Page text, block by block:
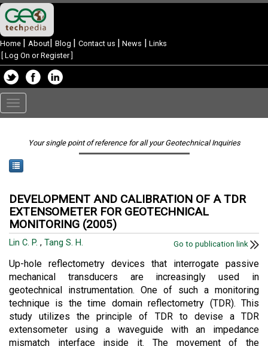
Home | About| Blog | Contact us | News | Links
Log On or Register]
Toggle
navigation
Your single point of reference for all your Geotechnical Inquiries
DEVELOPMENT AND CALIBRATION OF A TDR
EXTENSOMETER FOR GEOTECHNICAL
MONITORING (2005)
Lin C. P. , Tang S. H. Go to publication link
Up-hole reflectometry devices that interrogate passive
mechanical transducers are increasingly used in
geotechnical instrumentation. One of such a monitoring
technique is the time domain reflectometry (TDR). This
study utilizes the principle of TDR to devise a TDR
extensometer using a waveguide with an impedance
mismatch interface inside it. The movement of the